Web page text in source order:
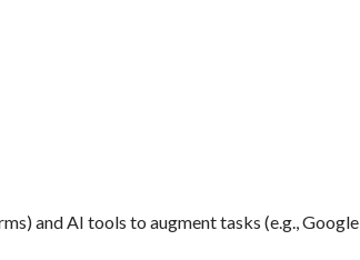
and AI tools to augment tasks (e.g., Google